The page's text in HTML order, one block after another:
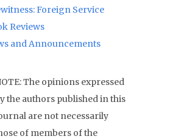
Foreign Service
Reviews
and Announcements
The opinions expressed
the authors published in this
are not necessarily
of members of the